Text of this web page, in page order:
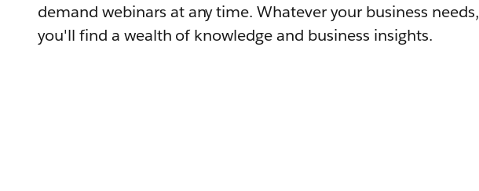
demand webinars at any time. Whatever your business needs,
you'll find a wealth of knowledge and business insights.